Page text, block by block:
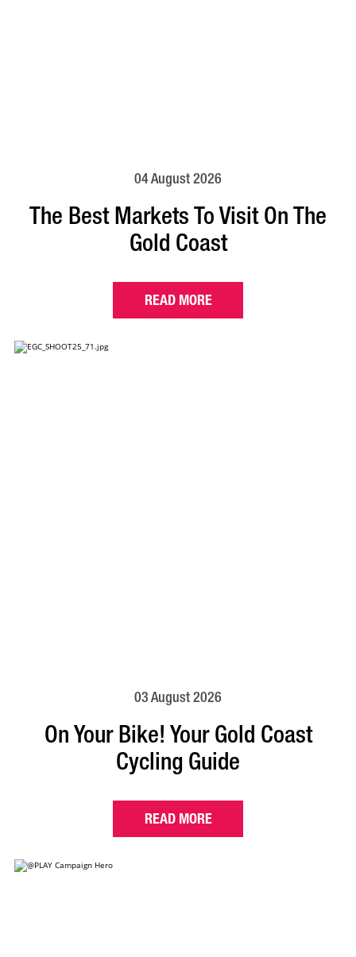
04 August 2026
The Best Markets To Visit On The
Gold Coast
READ MORE
03 August 2026
On Your Bike! Your Gold Coast
Cycling Guide
READ MORE